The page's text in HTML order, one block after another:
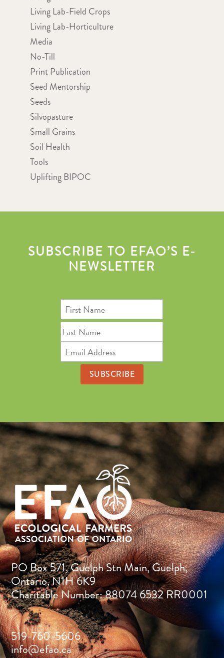
Living Lab-Field Crops
Living Lab-Horticulture
Media
No-Till
Print Publication
Seed Mentorship
Seeds
Silvopasture
Small Grains
Soil Health
Tools
Uplifting BIPOC
SUBSCRIBE TO EFAO’S E-
NEWSLETTER
PO Box 571, Guelph Stn Main, Guelph,
Ontario, N1H 6K9
Charitable Number: 88074 6532 RR0001
519-760-5606
info@efao.ca